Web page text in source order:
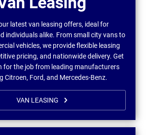
latest van leasing offers, ideal for
individuals alike. From small city vans to
vehicles, we provide flexible leasing
pricing, and nationwide delivery. Get
for the job from leading manufacturers
Citroen, Ford, and Mercedes-Benz.
VAN LEASING